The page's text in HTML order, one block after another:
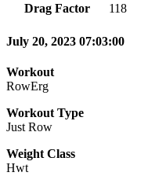
Drag Factor
118
July 20, 2023 07:03:00
Workout
RowErg
Workout Type
Just Row
Weight Class
Hwt